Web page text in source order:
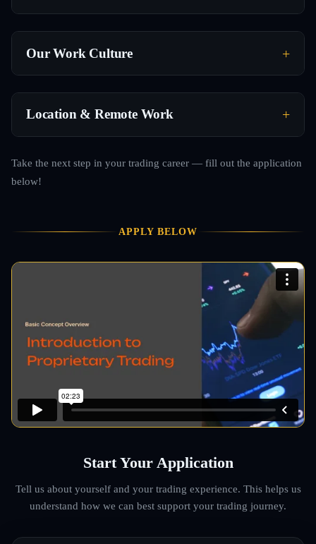
Our Work Culture
Location & Remote Work
Take the next step in your trading career — fill out the application
below!
APPLY BELOW
Start Your Application
Tell us about yourself and your trading experience. This helps us
understand how we can best support your trading journey.